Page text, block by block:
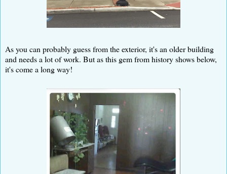
As you can probably guess from the exterior, it's an older building
and needs a lot of work. But as this gem from history shows below,
it's come a long way!